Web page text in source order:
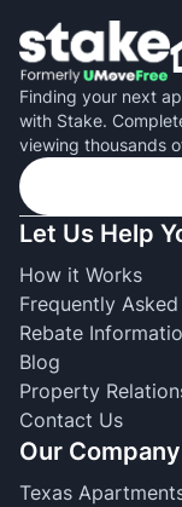
Finding your next
with Stake.
viewing thousands
Let Us Help
How it Works
Frequently
Rebate
Blog
Property
Contact Us
Our Company
Texas